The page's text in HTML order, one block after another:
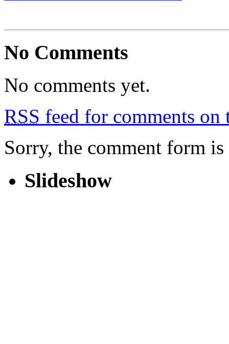
No Comments
No comments yet.
RSS feed for comments on
Sorry, the comment form
Slideshow